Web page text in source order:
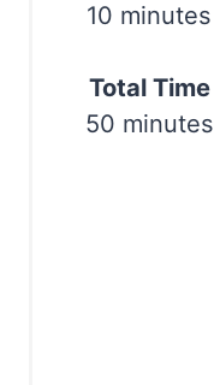
10 minutes
Total Time
50 minutes